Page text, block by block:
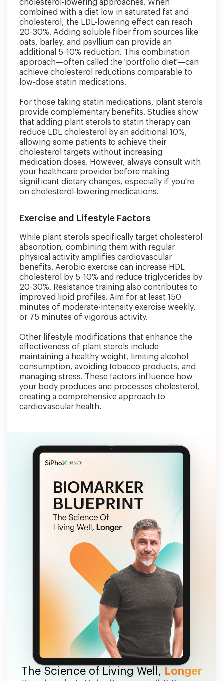
cholesterol-lowering approaches. When
combined with a diet low in saturated fat and
cholesterol, the LDL-lowering effect can reach
20-30%. Adding soluble fiber from sources like
oats, barley, and psyllium can provide an
additional 5-10% reduction. This combination
approach—often called the 'portfolio diet'—can
achieve cholesterol reductions comparable to
low-dose statin medications.
For those taking statin medications, plant sterols
provide complementary benefits. Studies show
that adding plant sterols to statin therapy can
reduce LDL cholesterol by an additional 10%,
allowing some patients to achieve their
cholesterol targets without increasing
medication doses. However, always consult with
your healthcare provider before making
significant dietary changes, especially if you're
on cholesterol-lowering medications.
Exercise and Lifestyle Factors
While plant sterols specifically target cholesterol
absorption, combining them with regular
physical activity amplifies cardiovascular
benefits. Aerobic exercise can increase HDL
cholesterol by 5-10% and reduce triglycerides by
20-30%. Resistance training also contributes to
improved lipid profiles. Aim for at least 150
minutes of moderate-intensity exercise weekly,
or 75 minutes of vigorous activity.
Other lifestyle modifications that enhance the
effectiveness of plant sterols include
maintaining a healthy weight, limiting alcohol
consumption, avoiding tobacco products, and
managing stress. These factors influence how
your body produces and processes cholesterol,
creating a comprehensive approach to
cardiovascular health.
FREE EBOOK
The Science of Living Well, Longer